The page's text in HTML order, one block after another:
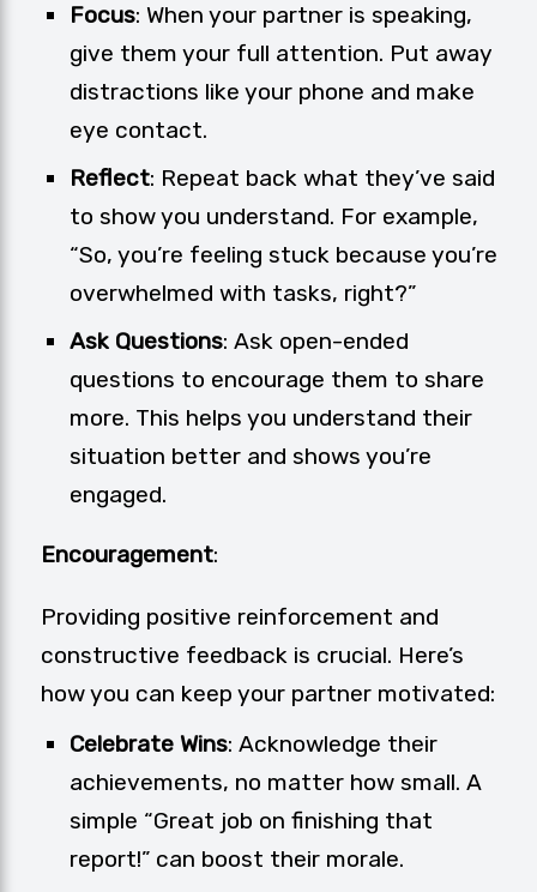
Focus: When your partner is speaking,
give them your full attention. Put away
distractions like your phone and make
eye contact.
Reflect: Repeat back what they’ve said
to show you understand. For example,
“So, you’re feeling stuck because you’re
overwhelmed with tasks, right?”
Ask Questions: Ask open-ended
questions to encourage them to share
more. This helps you understand their
situation better and shows you’re
engaged.
Encouragement:
Providing positive reinforcement and
constructive feedback is crucial. Here’s
how you can keep your partner motivated:
Celebrate Wins: Acknowledge their
achievements, no matter how small. A
simple “Great job on finishing that
report!” can boost their morale.